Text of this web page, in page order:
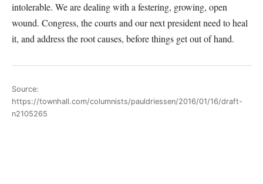
intolerable. We are dealing with a festering, growing, open
wound. Congress, the courts and our next president need to heal
it, and address the root causes, before things get out of hand.
Source:
https://townhall.com/columnists/pauldriessen/2016/01/16/draft-
n2105265